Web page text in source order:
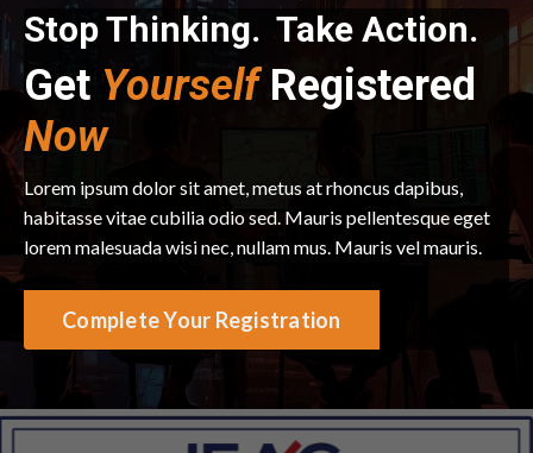
Stop Thinking. Take Action.
Get YourselfRegistered
Now
Lorem ipsum dolor sit amet, metus at rhoncus dapibus,
habitasse vitae cubilia odio sed. Mauris pellentesque eget
lorem malesuada wisi nec, nullam mus. Mauris vel mauris.
Complete Your Registration